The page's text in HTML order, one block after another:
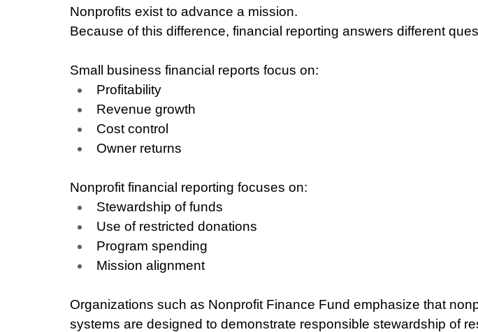
Nonprofits exist to advance a mission.
Because of this difference, financial reporting answers different
Small business financial reports focus on:
Profitability
Revenue growth
Cost control
Owner returns
Nonprofit financial reporting focuses on:
Stewardship of funds
Use of restricted donations
Program spending
Mission alignment
Organizations such as Nonprofit Finance Fund emphasize that
systems are designed to demonstrate responsible stewardship of